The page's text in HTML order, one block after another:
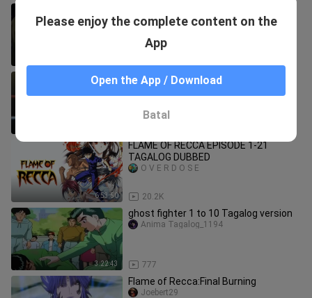
20
Ippo Makunouchi Season 2 Tagalog
dub Ep 91-100
6:53:50
FLAME OF RECCA EPISODE 1-21
TAGALOG DUBBED
20.2K
O V E R D O S E
3:22:43
ghost fighter 1 to 10 Tagalog version
777
Anima Tagalog_1194
Flame of Recca:Final Burning
Joebert29
Please enjoy the complete content on the
App
Open the App / Download
Batal